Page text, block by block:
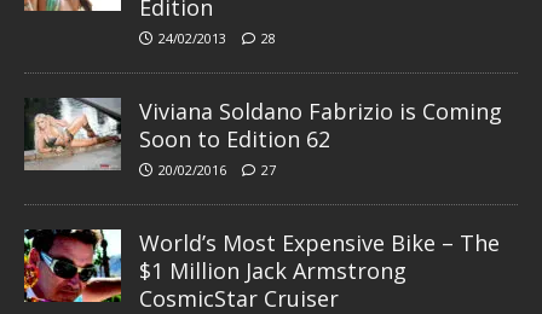
Edition
24/02/2013 28
Viviana Soldano Fabrizio is Coming
Soon to Edition 62
20/02/2016 27
World’s Most Expensive Bike – The
$1 Million Jack Armstrong
CosmicStar Cruiser